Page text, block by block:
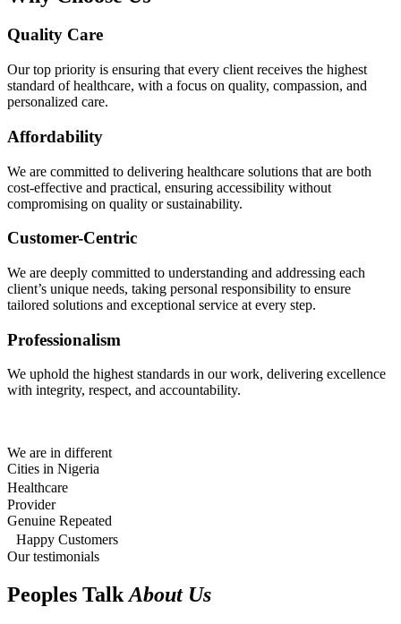
Quality Care
Our top priority is ensuring that every client receives the highest
standard of healthcare, with a focus on quality, compassion, and
personalized care.
Affordability
We are committed to delivering healthcare solutions that are both
cost-effective and practical, ensuring accessibility without
compromising on quality or sustainability.
Customer-Centric
We are deeply committed to understanding and addressing each
client’s unique needs, taking personal responsibility to ensure
tailored solutions and exceptional service at every step.
Professionalism
We uphold the highest standards in our work, delivering excellence
with integrity, respect, and accountability.
We are in different
Cities in Nigeria
Healthcare
Provider
Genuine Repeated
Happy Customers
Our testimonials
Peoples TalkAbout Us